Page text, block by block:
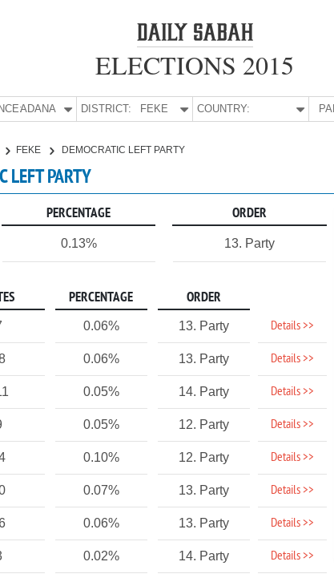
ELECTIONS 2015
ADANA DISTRICT: FEKE COUNTRY:
FEKE DEMOCRATIC LEFT PARTY
LEFT PARTY
PERCENTAGE ORDER
0.13% 13. Party
PERCENTAGE ORDER
0.06% 13. Party Details >>
0.06% 13. Party Details >>
0.05% 14. Party Details >>
0.05% 12. Party Details >>
0.10% 12. Party Details >>
0.07% 13. Party Details >>
0.06% 13. Party Details >>
0.02% 14. Party Details >>